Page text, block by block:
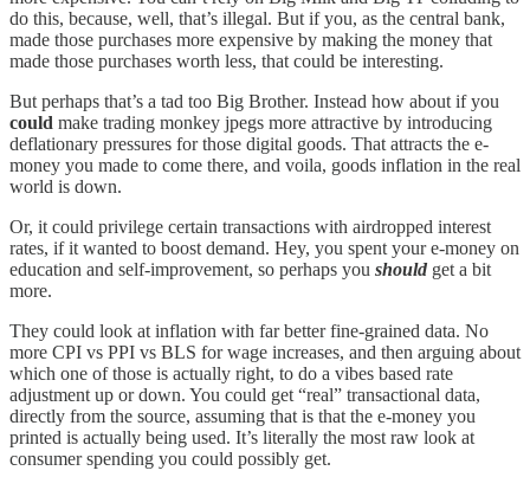
do this, because, well, that’s illegal. But if you, as the central bank,
made those purchases more expensive by making the money that
made those purchases worth less, that could be interesting.
But perhaps that’s a tad too Big Brother. Instead how about if you
could make trading monkey jpegs more attractive by introducing
deflationary pressures for those digital goods. That attracts the e-
money you made to come there, and voila, goods inflation in the real
world is down.
Or, it could privilege certain transactions with airdropped interest
rates, if it wanted to boost demand. Hey, you spent your e-money on
education and self-improvement, so perhaps you should get a bit
more.
They could look at inflation with far better fine-grained data. No
more CPI vs PPI vs BLS for wage increases, and then arguing about
which one of those is actually right, to do a vibes based rate
adjustment up or down. You could get “real” transactional data,
directly from the source, assuming that is that the e-money you
printed is actually being used. It’s literally the most raw look at
consumer spending you could possibly get.